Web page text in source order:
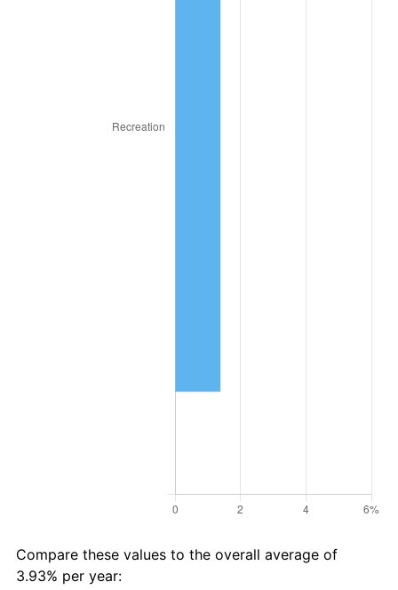
Compare these values to the overall average of
3.93% per year: